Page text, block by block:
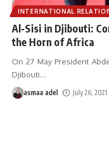
INTERNATIONAL
Al-Sisi in Djibouti:
the Horn of Africa
On 27 May President
Djibouti.…
asmaa adel July 26, 2021